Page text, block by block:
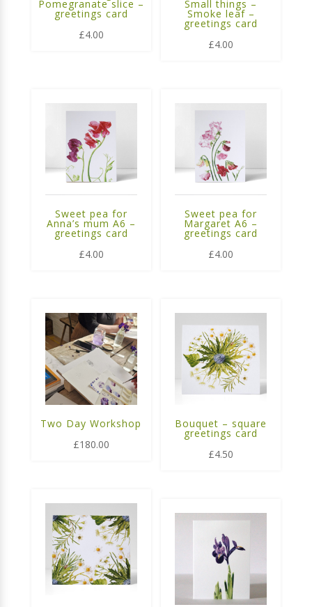
Pomegranate slice –
greetings card
£4.00
Small things –
Smoke leaf –
greetings card
£4.00
Sweet pea for
Anna’s mum A6 –
greetings card
£4.00
Sweet pea for
Margaret A6 –
greetings card
£4.00
Two Day Workshop
£180.00
Bouquet – square
greetings card
£4.50